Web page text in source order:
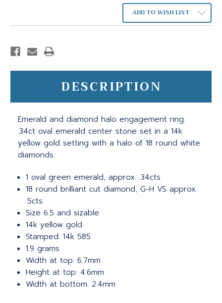
ADD TO WISH LIST
DESCRIPTION
Emerald and diamond halo engagement ring.
.34ct oval emerald center stone set in a 14k
yellow gold setting with a halo of 18 round white
diamonds.
1 oval green emerald, approx. .34cts
18 round brilliant cut diamond, G-H VS approx.
.5cts
Size 6.5 and sizable
14k yellow gold
Stamped: 14k 585
1.9 grams
Width at top: 6.7mm
Height at top: 4.6mm
Width at bottom: 2.4mm